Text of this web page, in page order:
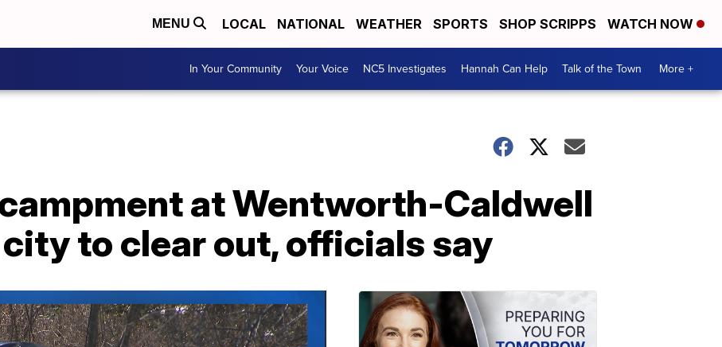
MENU LOCAL NATIONAL WEATHER SPORTS SHOP SCRIPPS WATCH NOW
In Your Community Your Voice NC5 Investigates Hannah Can Help Talk of the Town More +
at Wentworth-Caldwell
to clear out, officials say